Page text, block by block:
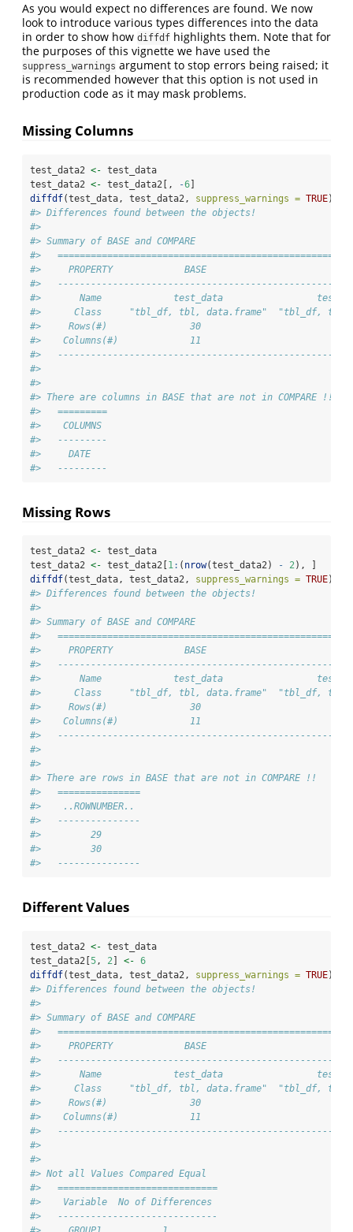
As you would expect no differences are found. We now
look to introduce various types differences into the data
in order to show how diffdf highlights them. Note that for
the purposes of this vignette we have used the
suppress_warnings argument to stop errors being raised; it
is recommended however that this option is not used in
production code as it may mask problems.
Missing Columns
test_data2 <- test_data
test_data2 <- test_data2[, -6]
diffdf(test_data, test_data2, suppress_warnings = TRUE)
#> Differences found between the objects!
#>
#> Summary of BASE and COMPARE
#>
#>     PROPERTY             BASE
#>
#>       Name             test_data
#>      Class     "tbl_df, tbl, data.frame"  "tbl_df, tbl,
#>     Rows(#)               30
#>    Columns(#)             11
#>
#>
#>
#> There are columns in BASE that are not in COMPARE !!
#>   =========
#>    COLUMNS
#>   ---------
#>     DATE
#>   ---------
Missing Rows
test_data2 <- test_data
test_data2 <- test_data2[ 1: ( nrow(test_data2) - 2), ]
diffdf(test_data, test_data2, suppress_warnings = TRUE)
#> Differences found between the objects!
#>
#> Summary of BASE and COMPARE
#>
#>     PROPERTY             BASE
#>
#>       Name             test_data
#>      Class     "tbl_df, tbl, data.frame"  "tbl_df, tbl,
#>     Rows(#)               30
#>    Columns(#)             11
#>
#>
#>
#> There are rows in BASE that are not in COMPARE !!
#>   ===============
#>    ..ROWNUMBER..
#>   ---------------
#>         29
#>         30
#>   ---------------
Different Values
test_data2 <- test_data
test_data2[ 5, 2 <- 6
diffdf(test_data, test_data2, suppress_warnings = TRUE)
#> Differences found between the objects!
#>
#> Summary of BASE and COMPARE
#>
#>     PROPERTY             BASE
#>
#>       Name             test_data
#>      Class     "tbl_df, tbl, data.frame"  "tbl_df, tbl,
#>     Rows(#)               30
#>    Columns(#)             11
#>
#>
#>
#> Not all Values Compared Equal
#>   =============================
#>    Variable  No of Differences
#>   -----------------------------